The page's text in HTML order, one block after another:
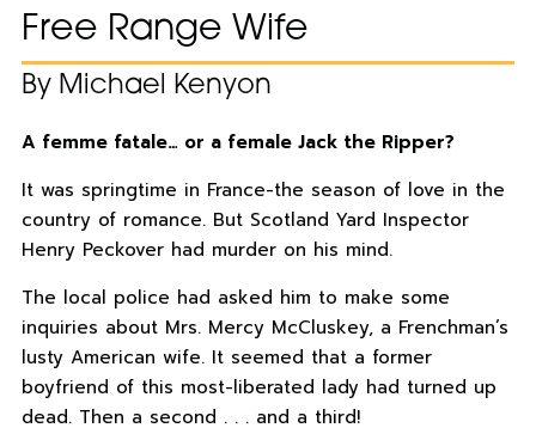
Free Range Wife
By Michael Kenyon
A femme fatale… or a female Jack the Ripper?
It was springtime in France-the season of love in the
country of romance. But Scotland Yard Inspector
Henry Peckover had murder on his mind.
The local police had asked him to make some
inquiries about Mrs. Mercy McCluskey, a Frenchman’s
lusty American wife. It seemed that a former
boyfriend of this most-liberated lady had turned up
dead. Then a second . . . and a third!